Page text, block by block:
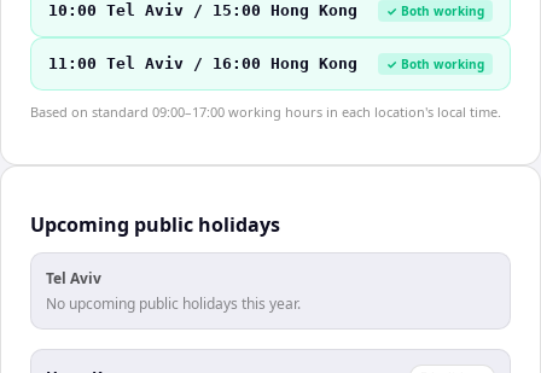
10:00 Tel Aviv / 15:00 Hong Kong ✓ Both working
11:00 Tel Aviv / 16:00 Hong Kong ✓ Both working
Based on standard 09:00–17:00 working hours in each location's local time.
Upcoming public holidays
Tel Aviv
No upcoming public holidays this year.